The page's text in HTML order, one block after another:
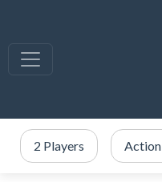
2 Players Action